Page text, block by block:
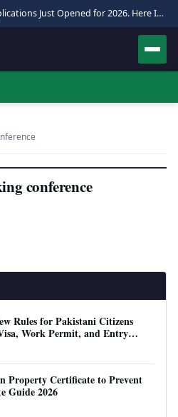
Pakistan Hajj Applications Just Opened for 2026. Here Is the Full Process.
conference
Rules for Pakistani Citizens
Work Permit, and Entry
Property Certificate to Prevent
Guide 2026